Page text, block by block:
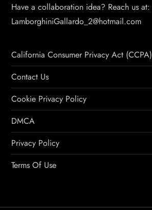
Have a collaboration idea? Reach us at:
LamborghiniGallardo_2@hotmail.com
California Consumer Privacy Act (CCPA)
Contact Us
Cookie Privacy Policy
DMCA
Privacy Policy
Terms Of Use